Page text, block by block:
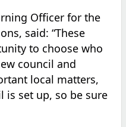
Officer for the
said: “These
to choose who
council and
local matters,
is set up, so be sure